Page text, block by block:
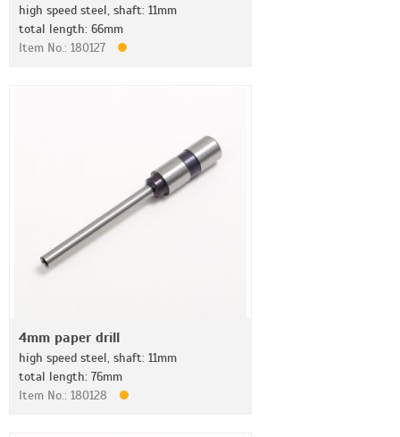
high speed steel, shaft: 11mm
total length: 66mm
Item No.: 180127
4mm paper drill
high speed steel, shaft: 11mm
total length: 76mm
Item No.: 180128